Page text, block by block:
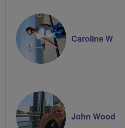
Caroline W
John Wood